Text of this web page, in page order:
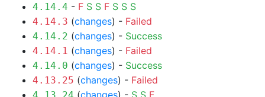
4.14.4 - F S S F S S S
4.14.3 (changes) - Failed
4.14.2 (changes) - Success
4.14.1 (changes) - Failed
4.14.0 (changes) - Success
4.13.25 (changes) - Failed
(changes) - S S F